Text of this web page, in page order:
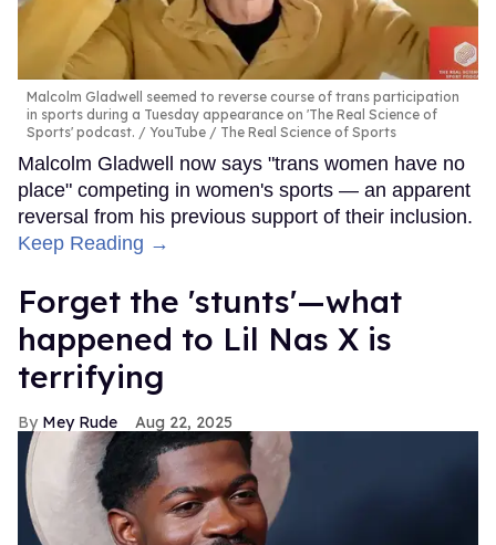
Malcolm Gladwell seemed to reverse course of trans participation
in sports during a Tuesday appearance on 'The Real Science of
Sports' podcast.
YouTube / The Real Science of Sports
Malcolm Gladwell now says "trans women have no
place" competing in women's sports — an apparent
reversal from his previous support of their inclusion.
Keep Reading →
Forget the 'stunts'—what
happened to Lil Nas X is
terrifying
Mey Rude Aug 22, 2025